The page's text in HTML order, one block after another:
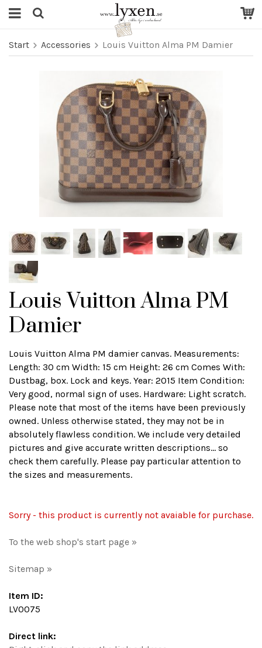
Start Accessories Louis Vuitton Alma PM Damier
Louis Vuitton Alma PM
Damier
Louis Vuitton Alma PM damier canvas. Measurements:
Length: 30 cm Width: 15 cm Height: 26 cm Comes With:
Dustbag, box. Lock and keys. Year: 2015 Item Condition:
Very good, normal sign of uses. Hardware: Light scratch.
Please note that most of the items have been previously
owned. Unless otherwise stated, they may not be in
absolutely flawless condition. We include very detailed
pictures and give accurate written descriptions... so
check them carefully. Please pay particular attention to
the sizes and measurements.
Sorry - this product is currently not avaiable for purchase.
To the web shop's start page »
Sitemap »
Item ID:
LV0075
Direct link: